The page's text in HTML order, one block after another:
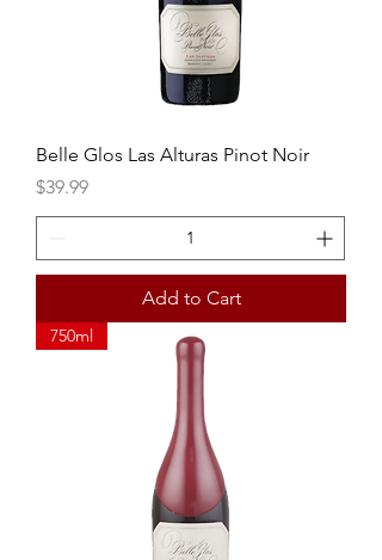
Belle Glos Las Alturas Pinot Noir
Price
$39.99
Add to Cart
750ml